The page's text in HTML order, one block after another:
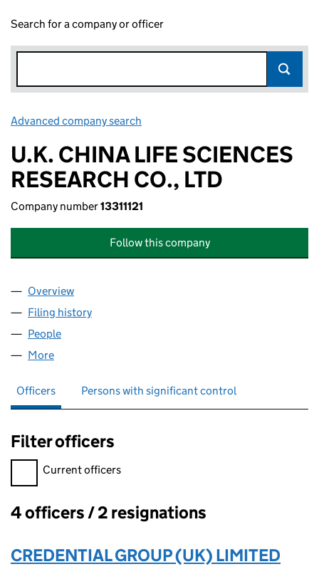
Search for a company or officer
Advanced company search
U.K. CHINA LIFE SCIENCES
RESEARCH CO., LTD
Company number13311121
Follow this company
Company
Overview
Filing history
People
More
Officers Persons with significant control
Filter officers
Filter officers, selecting an input will reload the page.
Current officers
Officers:
4 officers / 2 resignations
CREDENTIAL GROUP (UK) LIMITED